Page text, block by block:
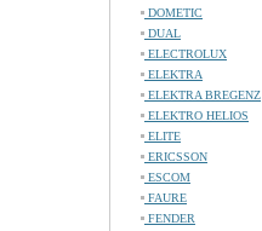
DOMETIC
DUAL
ELECTROLUX
ELEKTRA
ELEKTRA BREGENZ
ELEKTRO HELIOS
ELITE
ERICSSON
ESCOM
FAURE
FENDER